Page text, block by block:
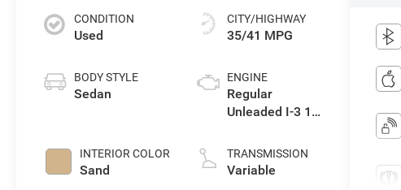
CONDITION
Used
BODY STYLE
Sedan
INTERIOR COLOR
Sand
CITY/HIGHWAY
35/41 MPG
ENGINE
Regular
Unleaded I-3 1.2
TRANSMISSION
Variable